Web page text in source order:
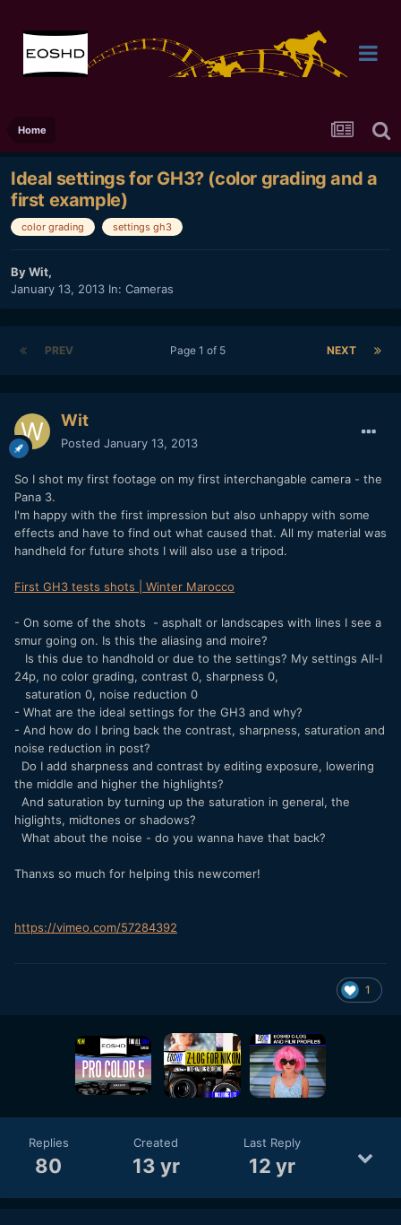
Home
Ideal settings for GH3? (color grading and a
first example)
color grading settings gh3
ByWit,
January 13, 2013 In: Cameras
PREV NEXT
Page 1 of 5
Wit
Posted January 13, 2013
So I shot my first footage on my first interchangable camera - the
Pana 3.
I'm happy with the first impression but also unhappy with some
effects and have to find out what caused that. All my material was
handheld for future shots I will also use a tripod.
First GH3 tests shots | Winter Marocco
- On some of the shots - asphalt or landscapes with lines I see a
smur going on. Is this the aliasing and moire?
Is this due to handhold or due to the settings? My settings All-I
24p, no color grading, contrast 0, sharpness 0,
saturation 0, noise reduction 0
- What are the ideal settings for the GH3 and why?
- And how do I bring back the contrast, sharpness, saturation and
noise reduction in post?
Do I add sharpness and contrast by editing exposure, lowering
the middle and higher the highlights?
And saturation by turning up the saturation in general, the
higlights, midtones or shadows?
What about the noise - do you wanna have that back?
Thanxs so much for helping this newcomer!
https://vimeo.com/57284392
1
Replies
80
Created
13 yr
Last Reply
12 yr